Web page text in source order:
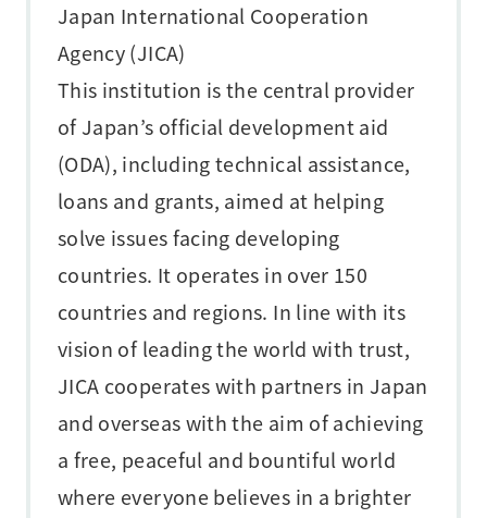
Japan International Cooperation
Agency (JICA)
This institution is the central provider
of Japan’s official development aid
(ODA), including technical assistance,
loans and grants, aimed at helping
solve issues facing developing
countries. It operates in over 150
countries and regions. In line with its
vision of leading the world with trust,
JICA cooperates with partners in Japan
and overseas with the aim of achieving
a free, peaceful and bountiful world
where everyone believes in a brighter